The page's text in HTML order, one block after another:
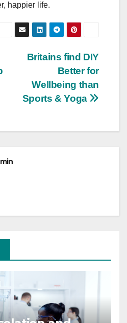
happier life.
Britains find DIY
Better for
Wellbeing than
Sports & Yoga